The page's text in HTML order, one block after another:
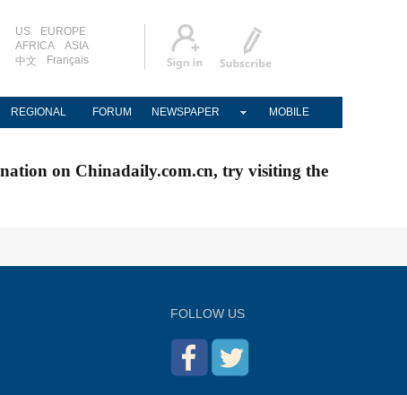
US
EUROPE
AFRICA
ASIA
中文
Français
REGIONAL FORUM NEWSPAPER MOBILE
on Chinadaily.com.cn, try visiting the
FOLLOW US